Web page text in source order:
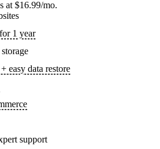
at $16.99/mo.
1 year
easy data restore
support